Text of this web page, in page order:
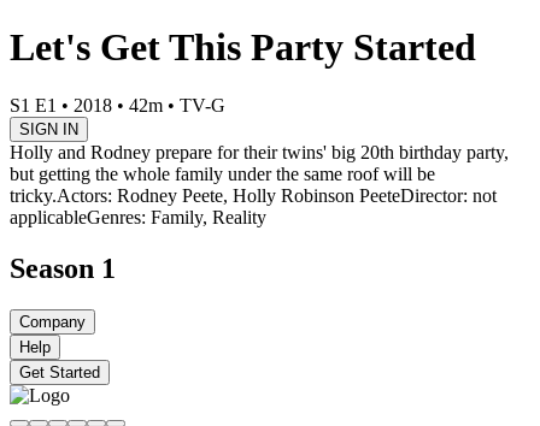
Let's Get This Party Started
S1 E1 • 2018 • 42m • TV-G
SIGN IN
Holly and Rodney prepare for their twins' big 20th birthday party,
but getting the whole family under the same roof will be
tricky.Actors: Rodney Peete, Holly Robinson PeeteDirector: not
applicableGenres: Family, Reality
Season 1
Company
Help
Get Started